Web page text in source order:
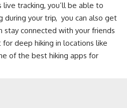
tracking, you’ll be able to
during your trip, you can also get
stay connected with your friends
for deep hiking in locations like
of the best hiking apps for